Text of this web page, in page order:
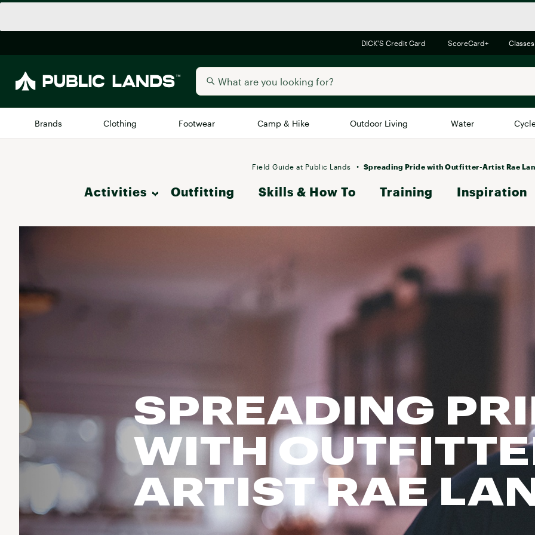
DICK'S Credit Card ScoreCard+
Brands Clothing Footwear Camp & Hike Outdoor Living Water
BRIXTON
Varley
Trending Brands
Arc'teryx
BIRKENSTOCK
Howler Brothers
Owala
SOREL
Ten Thousand
Brands We Love
Alpine Design
Canondale
FP Movement
Garmin
Patagonia
Stanley
The North Face
UGG
YETI
In-
Big
Field Guide at Public Lands Spreading Pride with Outfitter-Artist Rae
Activities
Urban Exploration & Travel
All Activities Articles
Outfitting Skills & How To Training Inspiration
SPREADING
WITH
ARTIST RAE